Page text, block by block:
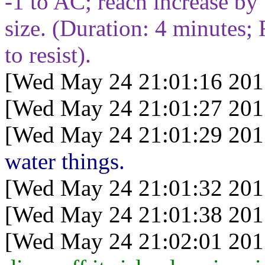
size. (Duration: 4 minutes;
to resist).
[Wed May 24 21:01:16
[Wed May 24 21:01:27
[Wed May 24 21:01:29
water things.
[Wed May 24 21:01:32
[Wed May 24 21:01:38
[Wed May 24 21:02:01